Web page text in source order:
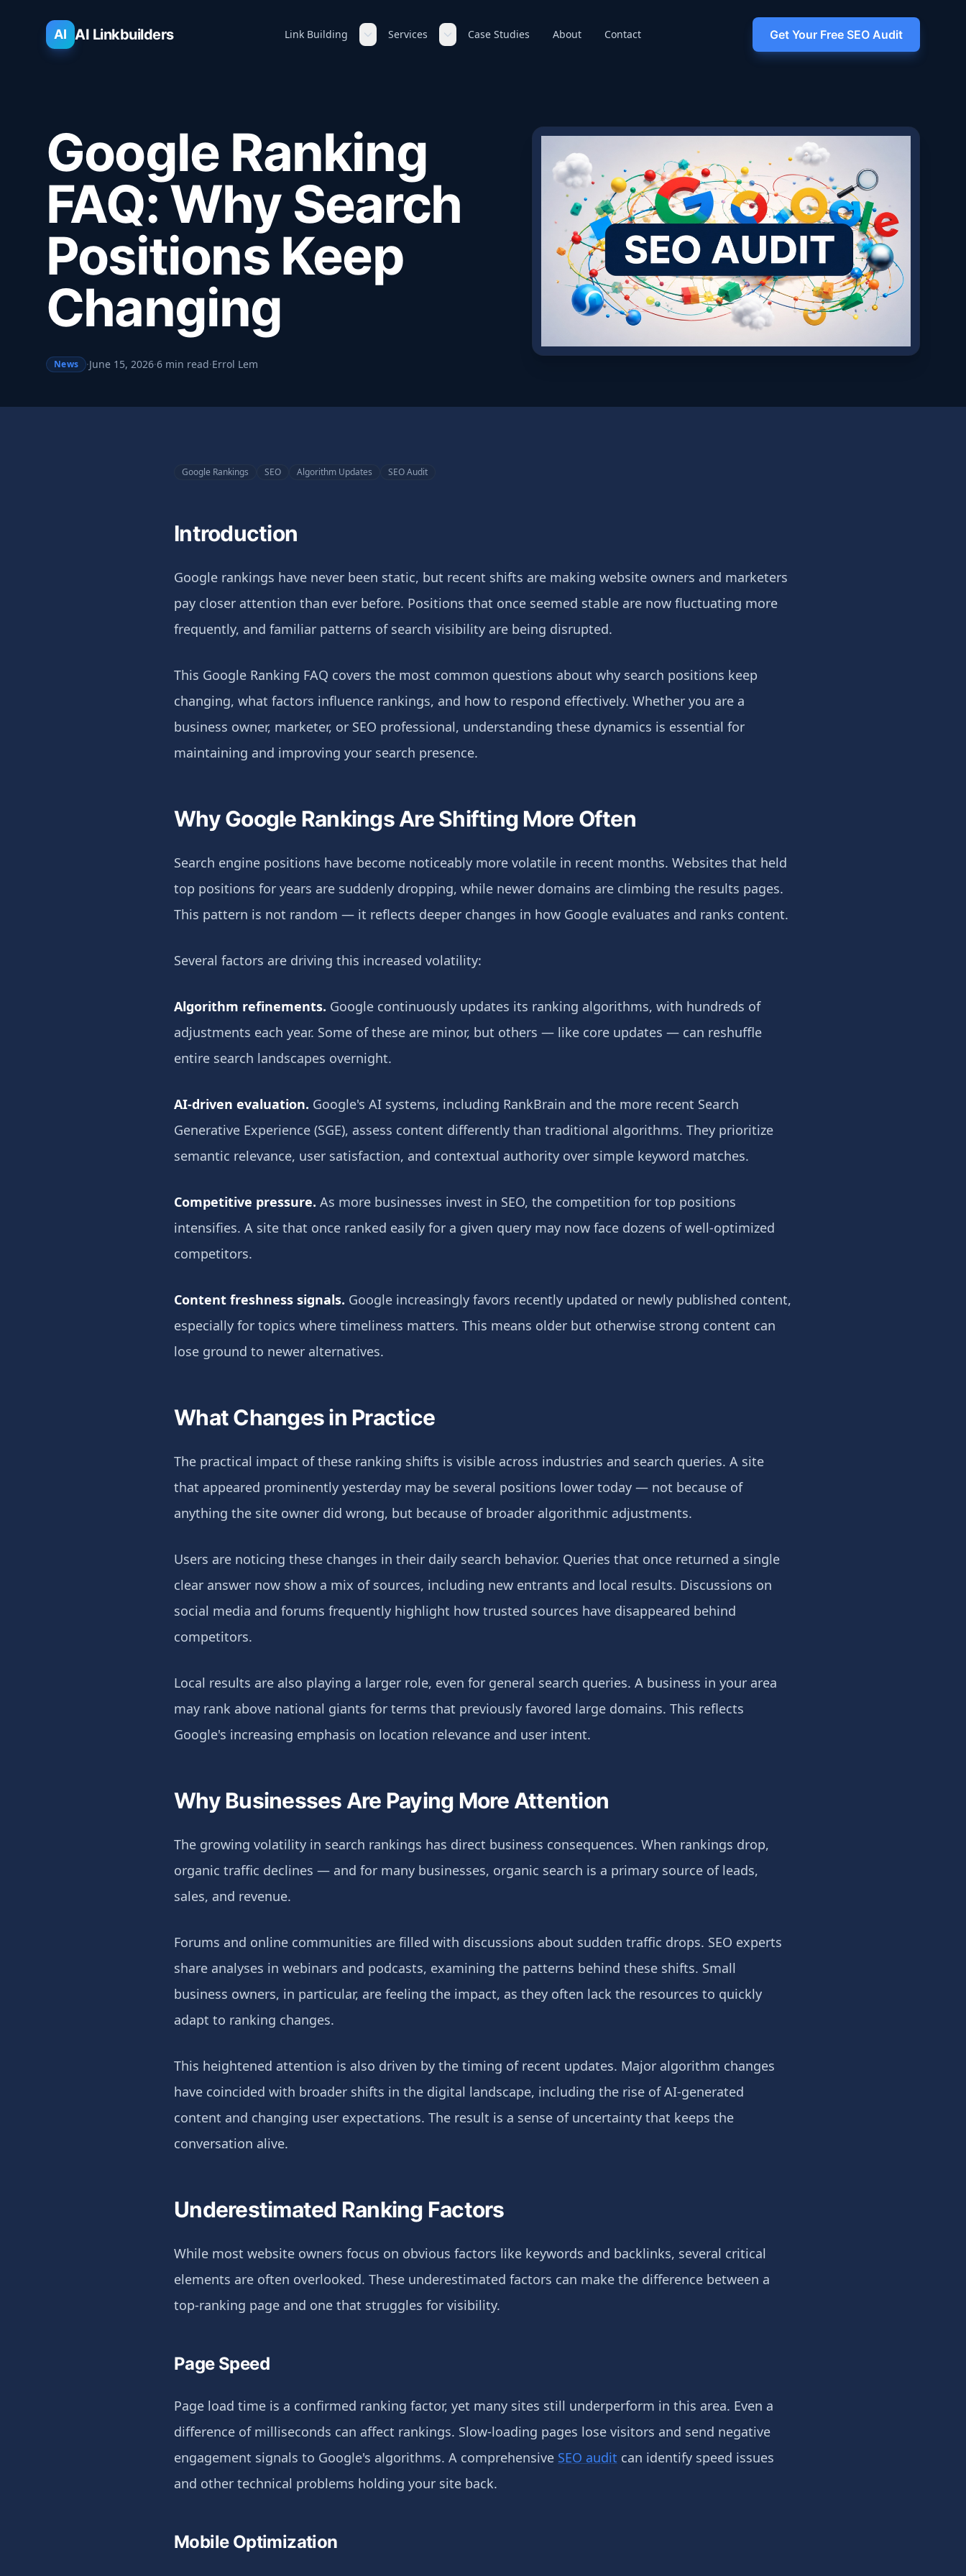
AI AI Linkbuilders Link Building Services Case Studies About Contact Get Your Free SEO Audit
Google Ranking
FAQ: Why Search
Positions Keep
Changing
News ·June 15, 2026·6 min read·Errol Lem
Google Rankings SEO Algorithm Updates SEO Audit
Introduction
Google rankings have never been static, but recent shifts are making website owners and marketers
pay closer attention than ever before. Positions that once seemed stable are now fluctuating more
frequently, and familiar patterns of search visibility are being disrupted.
This Google Ranking FAQ covers the most common questions about why search positions keep
changing, what factors influence rankings, and how to respond effectively. Whether you are a
business owner, marketer, or SEO professional, understanding these dynamics is essential for
maintaining and improving your search presence.
Why Google Rankings Are Shifting More Often
Search engine positions have become noticeably more volatile in recent months. Websites that held
top positions for years are suddenly dropping, while newer domains are climbing the results pages.
This pattern is not random — it reflects deeper changes in how Google evaluates and ranks content.
Several factors are driving this increased volatility:
Algorithm refinements. Google continuously updates its ranking algorithms, with hundreds of
adjustments each year. Some of these are minor, but others — like core updates — can reshuffle
entire search landscapes overnight.
AI-driven evaluation. Google's AI systems, including RankBrain and the more recent Search
Generative Experience (SGE), assess content differently than traditional algorithms. They prioritize
semantic relevance, user satisfaction, and contextual authority over simple keyword matches.
Competitive pressure. As more businesses invest in SEO, the competition for top positions
intensifies. A site that once ranked easily for a given query may now face dozens of well-optimized
competitors.
Content freshness signals. Google increasingly favors recently updated or newly published content,
especially for topics where timeliness matters. This means older but otherwise strong content can
lose ground to newer alternatives.
What Changes in Practice
The practical impact of these ranking shifts is visible across industries and search queries. A site
that appeared prominently yesterday may be several positions lower today — not because of
anything the site owner did wrong, but because of broader algorithmic adjustments.
Users are noticing these changes in their daily search behavior. Queries that once returned a single
clear answer now show a mix of sources, including new entrants and local results. Discussions on
social media and forums frequently highlight how trusted sources have disappeared behind
competitors.
Local results are also playing a larger role, even for general search queries. A business in your area
may rank above national giants for terms that previously favored large domains. This reflects
Google's increasing emphasis on location relevance and user intent.
Why Businesses Are Paying More Attention
The growing volatility in search rankings has direct business consequences. When rankings drop,
organic traffic declines — and for many businesses, organic search is a primary source of leads,
sales, and revenue.
Forums and online communities are filled with discussions about sudden traffic drops. SEO experts
share analyses in webinars and podcasts, examining the patterns behind these shifts. Small
business owners, in particular, are feeling the impact, as they often lack the resources to quickly
adapt to ranking changes.
This heightened attention is also driven by the timing of recent updates. Major algorithm changes
have coincided with broader shifts in the digital landscape, including the rise of AI-generated
content and changing user expectations. The result is a sense of uncertainty that keeps the
conversation alive.
Underestimated Ranking Factors
While most website owners focus on obvious factors like keywords and backlinks, several critical
elements are often overlooked. These underestimated factors can make the difference between a
top-ranking page and one that struggles for visibility.
Page Speed
Page load time is a confirmed ranking factor, yet many sites still underperform in this area. Even a
difference of milliseconds can affect rankings. Slow-loading pages lose visitors and send negative
engagement signals to Google's algorithms. A comprehensive SEO audit can identify speed issues
and other technical problems holding your site back.
Mobile Optimization